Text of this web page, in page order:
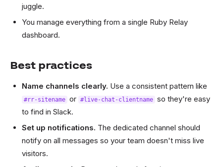
juggle.
You manage everything from a single Ruby Relay
dashboard.
Best practices
Name channels clearly. Use a consistent pattern like
#rr-sitename or #live-chat-clientname so they're easy
to find in Slack.
Set up notifications. The dedicated channel should
notify on all messages so your team doesn't miss live
visitors.